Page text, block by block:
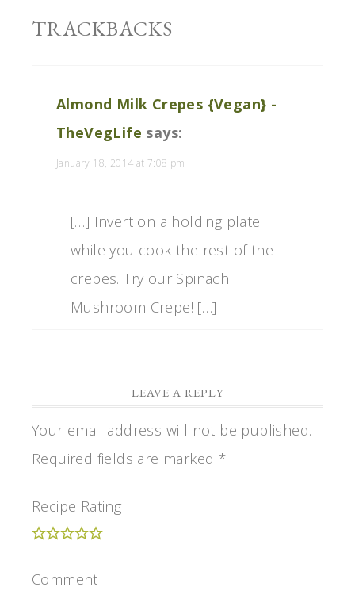
TRACKBACKS
Almond Milk Crepes {Vegan} -
TheVegLife says:
January 18, 2014 at 7:08 pm
[…] Invert on a holding plate
while you cook the rest of the
crepes. Try our Spinach
Mushroom Crepe! […]
LEAVE A REPLY
Your email address will not be published.
Required fields are marked *
Recipe Rating
Comment